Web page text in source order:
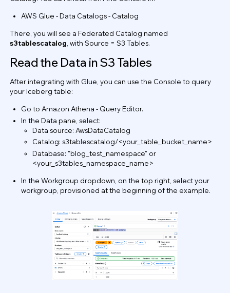
AWS Glue - Data Catalogs - Catalog
There, you will see a Federated Catalog named
s3tablescatalog, with Source = S3 Tables.
Read the Data in S3 Tables
After integrating with Glue, you can use the Console to query
your Iceberg table:
Go to Amazon Athena - Query Editor.
In the Data pane, select:
Data source: AwsDataCatalog
Catalog: s3tablescatalog/<your_table_bucket_name>
Database: "blog_test_namespace" or
<your_s3tables_namespace_name>
In the Workgroup dropdown, on the top right, select your
workgroup, provisioned at the beginning of the example.